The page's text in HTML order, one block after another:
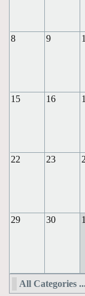
8 9
15 16
22 23
29 30 1
All Categories